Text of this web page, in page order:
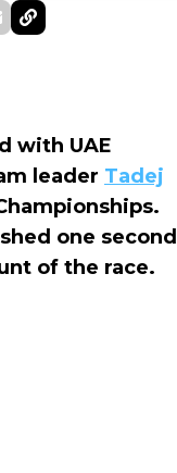
with UAE
leader Tadej
one second
of the race.